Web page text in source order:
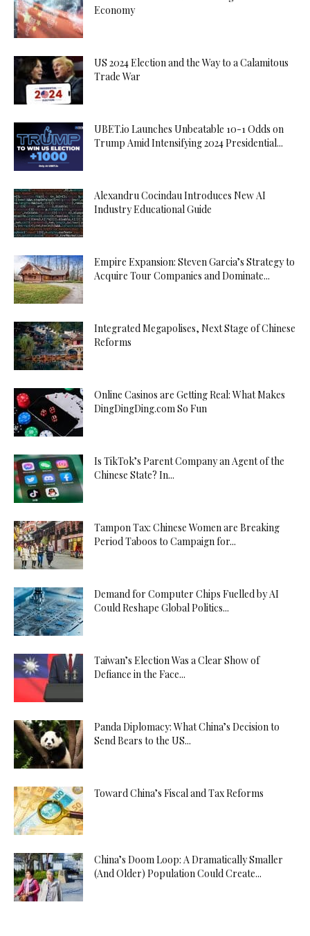
Economy
US 2024 Election and the Way to a Calamitous
Trade War
UBET.io Launches Unbeatable 10-1 Odds on
Trump Amid Intensifying 2024 Presidential...
Alexandru Cocindau Introduces New AI
Industry Educational Guide
Empire Expansion: Steven Garcia’s Strategy to
Acquire Tour Companies and Dominate...
Integrated Megapolises, Next Stage of Chinese
Reforms
Online Casinos are Getting Real: What Makes
DingDingDing.com So Fun
Is TikTok’s Parent Company an Agent of the
Chinese State? In...
Tampon Tax: Chinese Women are Breaking
Period Taboos to Campaign for...
Demand for Computer Chips Fuelled by AI
Could Reshape Global Politics...
Taiwan’s Election Was a Clear Show of
Defiance in the Face...
Panda Diplomacy: What China’s Decision to
Send Bears to the US...
Toward China’s Fiscal and Tax Reforms
China’s Doom Loop: A Dramatically Smaller
(And Older) Population Could Create...